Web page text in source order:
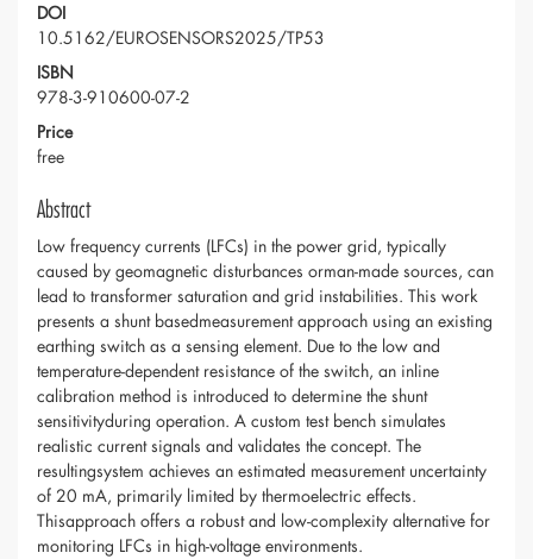
DOI
10.5162/EUROSENSORS2025/TP53
ISBN
978-3-910600-07-2
Price
free
Abstract
Low frequency currents (LFCs) in the power grid, typically
caused by geomagnetic disturbances orman-made sources, can
lead to transformer saturation and grid instabilities. This work
presents a shunt basedmeasurement approach using an existing
earthing switch as a sensing element. Due to the low and
temperature-dependent resistance of the switch, an inline
calibration method is introduced to determine the shunt
sensitivityduring operation. A custom test bench simulates
realistic current signals and validates the concept. The
resultingsystem achieves an estimated measurement uncertainty
of 20 mA, primarily limited by thermoelectric effects.
Thisapproach offers a robust and low-complexity alternative for
monitoring LFCs in high-voltage environments.